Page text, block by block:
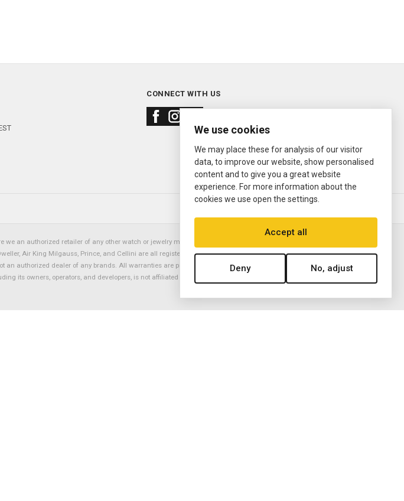
CONNECT WITH US
an authorized retailer of any other watch or jewelry manufacturer. Datejust, Day-Date President, Presidential,
Air King Milgauss, Prince, and Cellini are all registered trademarks of the Rolex Corporation (Rolex USA, Rolex
authorized dealer of any brands. All warranties are provided solely by Ermitage Jewelers. All trademarked names,
its owners, operators, and developers, is not affiliated with nor endorsed by ANY watch or jewelry manufacturer
We use cookies
We may place these for analysis of our visitor
data, to improve our website, show personalised
content and to give you a great website
experience. For more information about the
cookies we use open the settings.
Accept all
Deny No, adjust